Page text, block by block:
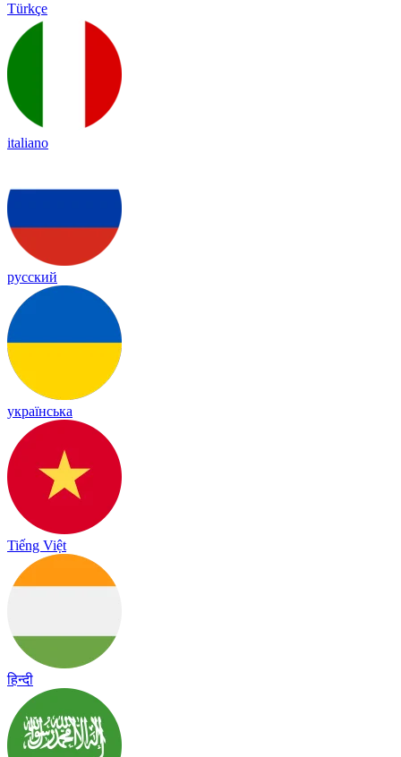
Türkçe
italiano
русский
українська
Tiếng Việt
हिन्दी